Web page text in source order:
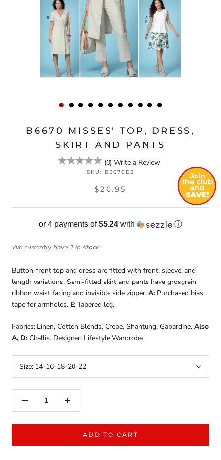
B6670 MISSES' TOP, DRESS,
SKIRT AND PANTS
(0) Write a Review
SKU: B6670E5
$20.95
or 4 payments of$5.24 with ⓘ
We currently have 1 in stock
Button-front top and dress are fitted with front, sleeve, and
length variations. Semi-fitted skirt and pants have grosgrain
ribbon waist facing and invisible side zipper. A: Purchased bias
tape for armholes. E: Tapered leg.
Fabrics: Linen, Cotton Blends, Crepe, Shantung, Gabardine. Also
A, D: Challis. Designer: Lifestyle Wardrobe
Size: 14-16-18-20-22
ADD TO CART